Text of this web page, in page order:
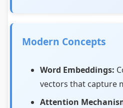
Modern Concepts
Word Embeddings:
vectors that capture
Attention